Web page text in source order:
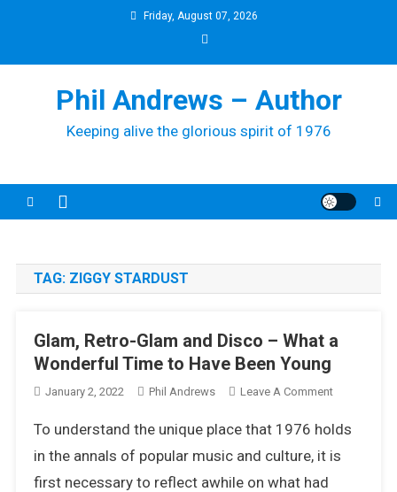
Friday, August 07, 2026
Phil Andrews – Author
Keeping alive the glorious spirit of 1976
TAG: ZIGGY STARDUST
Glam, Retro-Glam and Disco – What a
Wonderful Time to Have Been Young
January 2, 2022 Phil Andrews Leave A CommentOn
Retro-
Glam
To understand the unique place that 1976 holds
in the annals of popular music and culture, it is
first necessary to reflect awhile on what had